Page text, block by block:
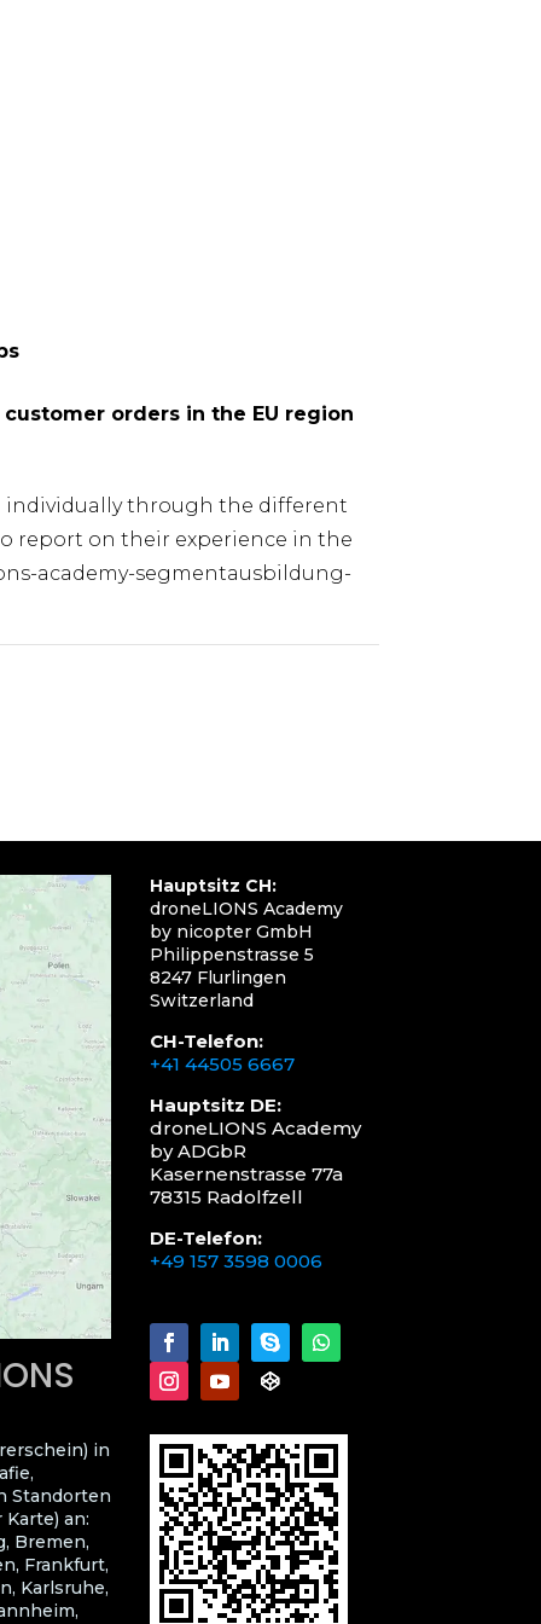
orders in the EU region
individually through the different
report on their experience in the
academy-segmentausbildung-
in
Standorten
an:
Bremen,
Frankfurt,
Karlsruhe,
Hauptsitz CH:
droneLIONS Academy
by nicopter GmbH
Philippenstrasse 5
8247 Flurlingen
Switzerland
CH-Telefon:
+41 44505 6667
Hauptsitz DE:
droneLIONS Academy
by ADGbR
Kasernenstrasse 77a
78315 Radolfzell
DE-Telefon:
+49 157 3598 0006